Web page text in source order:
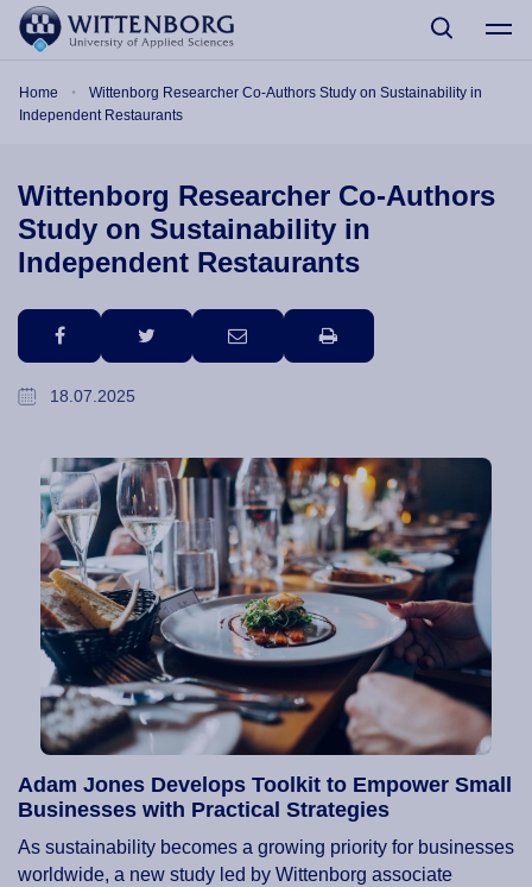
Skip to main content
Home
Wittenborg Researcher Co-Authors Study on Sustainability in
Independent Restaurants
Wittenborg Researcher Co-Authors
Study on Sustainability in
Independent Restaurants
facebook twitter email print
18.07.2025
Adam Jones Develops Toolkit to Empower Small
Businesses with Practical Strategies
As sustainability becomes a growing priority for businesses
worldwide, a new study led by Wittenborg associate